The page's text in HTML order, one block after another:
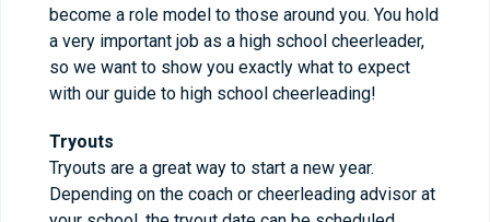
become a role model to those around you. You hold
a very important job as a high school cheerleader,
so we want to show you exactly what to expect
with our guide to high school cheerleading!
Tryouts
Tryouts are a great way to start a new year.
Depending on the coach or cheerleading advisor at